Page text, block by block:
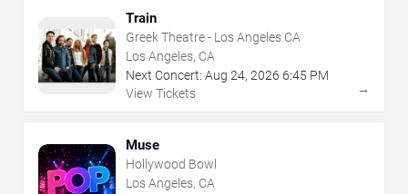
Train
Greek Theatre - Los Angeles CA
Los Angeles, CA
Next Concert: Aug 24, 2026 6:45 PM
View Tickets
→
Muse
Hollywood Bowl
Los Angeles, CA